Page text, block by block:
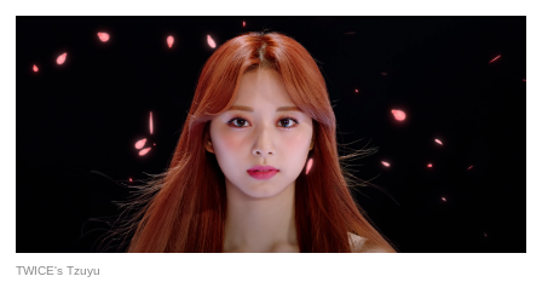
TWICE's Tzuyu